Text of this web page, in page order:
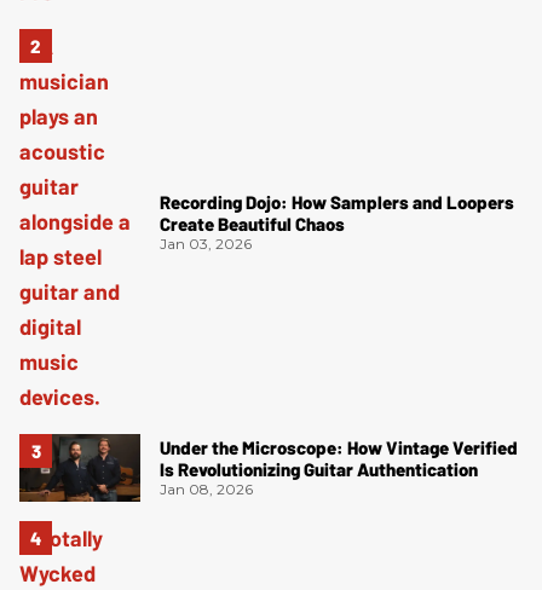
Recording Dojo: How Samplers and Loopers
Create Beautiful Chaos
Jan 03, 2026
Under the Microscope: How Vintage Verified
Is Revolutionizing Guitar Authentication
Jan 08, 2026